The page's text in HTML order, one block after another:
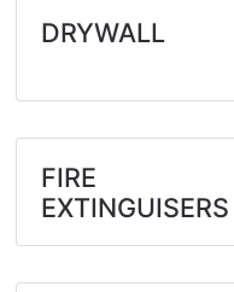
DRYWALL
FIRE
EXTINGUISERS